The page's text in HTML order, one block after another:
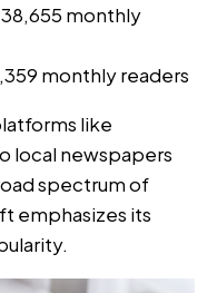
38,655 monthly
monthly readers
like
local newspapers
spectrum of
emphasizes its